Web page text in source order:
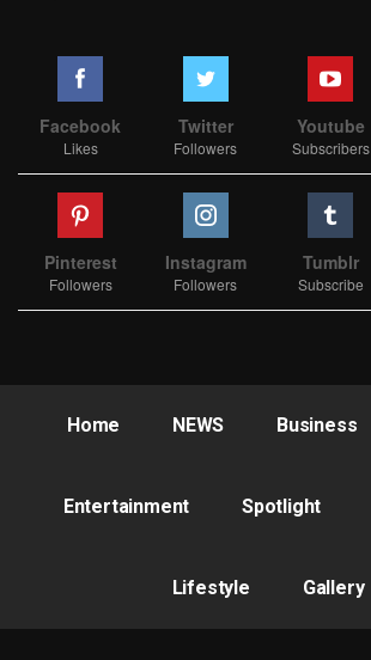
Facebook
Likes
Twitter
Followers
Youtube
Subscribers
Pinterest
Followers
Instagram
Followers
Tumblr
Subscribe
Home NEWS Business
Entertainment Spotlight
Lifestyle Gallery